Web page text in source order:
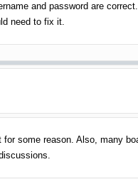
and password are
need to fix it.
some reason. Also, many